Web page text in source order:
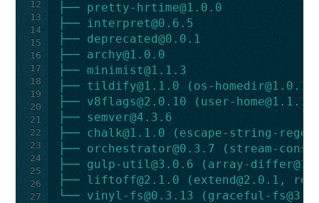
12
13
14
15
16
17
18
19
20
21
22
23
24
25
26
27
├── pretty-hrtime@1.0.0
├──
interpret@0.6.5
├── deprecated@0.0.1
├── archy@1.0.0
├── minimist@1.1.3
├── tildify@1.1.0 ( os-homedir@1.0.1
├── v8flags@2.0.10 ( user-home@1.1.1
├── semver@4.3.6
├── chalk@1.1.0 ( escape-string-
├── orchestrator@0.3.7 ( stream-
├── gulp-util@3.0.6 ( array-
├── liftoff@2.1.0 ( extend@2.0.1 ,
└── vinyl-fs@0.3.13 ( graceful-